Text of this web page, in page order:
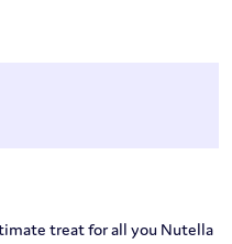
treat for all you Nutella